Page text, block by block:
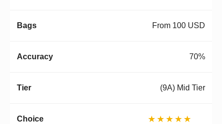
From 100 USD
70%
(9A) Mid Tier
★★★★★